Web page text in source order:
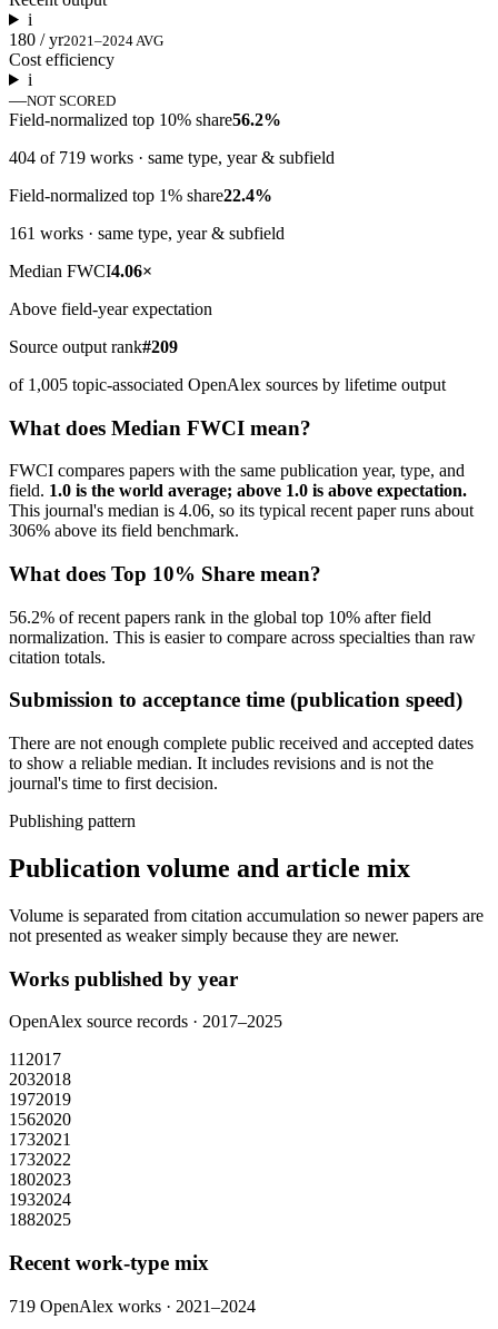
i
180 / yr2021–2024 AVG
Cost efficiency
i
—NOT SCORED
Field-normalized top 10% share56.2%
404 of 719 works · same type, year & subfield
Field-normalized top 1% share22.4%
161 works · same type, year & subfield
Median FWCI4.06×
Above field-year expectation
Source output rank#209
of 1,005 topic-associated OpenAlex sources by lifetime output
What does Median FWCI mean?
FWCI compares papers with the same publication year, type, and
field. 1.0 is the world average; above 1.0 is above expectation.
This journal's median is 4.06, so its typical recent paperruns about
306% above its field benchmark.
What does Top 10% Share mean?
56.2% of recent papers rank in the global top 10% after field
normalization. This is easier to compare across specialties than raw
citation totals.
Submission to acceptance time (publication speed)
There are not enough complete public received and accepted dates
to show a reliable median. It includes revisions and is not the
journal's time to first decision.
Publishing pattern
Publication volume and article mix
Volume is separated from citation accumulation so newer papers are
not presented as weaker simply because they are newer.
Works published by year
OpenAlex source records · 2017–2025
112017
2032018
1972019
1562020
1732021
1732022
1802023
1932024
1882025
Recent work-type mix
719 OpenAlex works · 2021–2024